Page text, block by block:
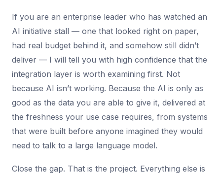
If you are an enterprise leader who has watched an
AI initiative stall — one that looked right on paper,
had real budget behind it, and somehow still didn’t
deliver — I will tell you with high confidence that the
integration layer is worth examining first. Not
because AI isn’t working. Because the AI is only as
good as the data you are able to give it, delivered at
the freshness your use case requires, from systems
that were built before anyone imagined they would
need to talk to a large language model.
Close the gap. That is the project. Everything else is